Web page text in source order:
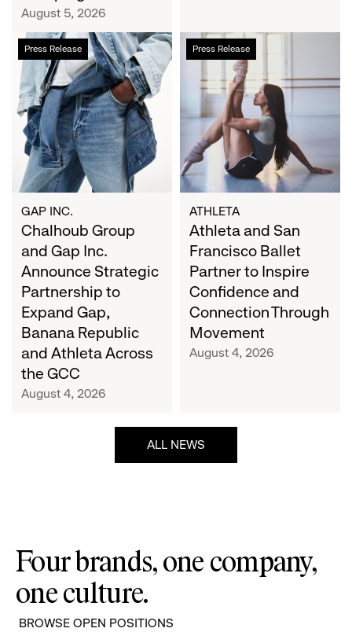
August 5, 2026
Press Release
Chalhoub
Group
and
Gap
Inc.
Announce
Strategic
Partnership
to
Expand
Gap,
Banana
Republic
and
Athleta
Across
the
GCC
GAP INC.
Chalhoub Group
and Gap Inc.
Announce Strategic
Partnership to
Expand Gap,
Banana Republic
and Athleta Across
the GCC
August 4, 2026
Press Release
Athleta
and
San
Francisco
Ballet
Partner
to
Inspire
Confidence
and
Connection
Through
Movement
ATHLETA
Athleta and San
Francisco Ballet
Partner to Inspire
Confidence and
Connection Through
Movement
August 4, 2026
ALL NEWS
Four brands, one company,
one culture.
BROWSE OPEN POSITIONS